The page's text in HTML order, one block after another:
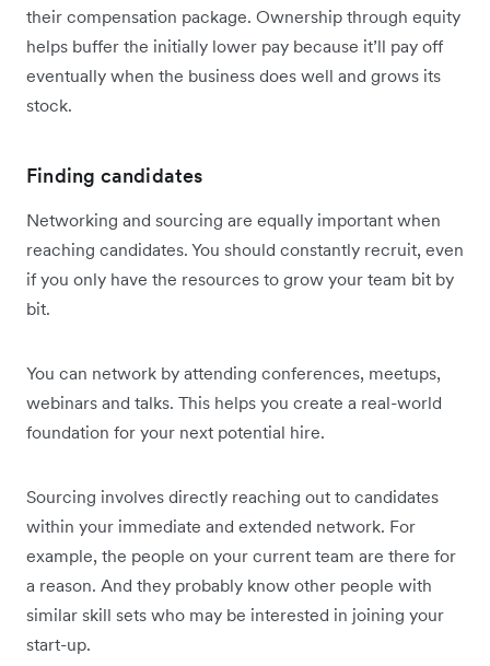
their compensation package. Ownership through equity
helps buffer the initially lower pay because it’ll pay off
eventually when the business does well and grows its
stock.
Finding candidates
Networking and sourcing are equally important when
reaching candidates. You should constantly recruit, even
if you only have the resources to grow your team bit by
bit.
You can network by attending conferences, meetups,
webinars and talks. This helps you create a real-world
foundation for your next potential hire.
Sourcing involves directly reaching out to candidates
within your immediate and extended network. For
example, the people on your current team are there for
a reason. And they probably know other people with
similar skill sets who may be interested in joining your
start-up.